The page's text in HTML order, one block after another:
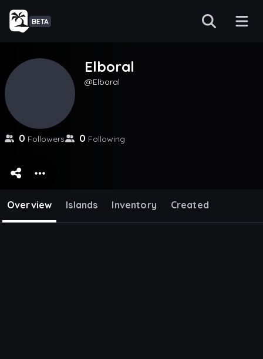
BETA
Elboral
Elboral
0 Followers 0 Following
Overview Islands Inventory Created